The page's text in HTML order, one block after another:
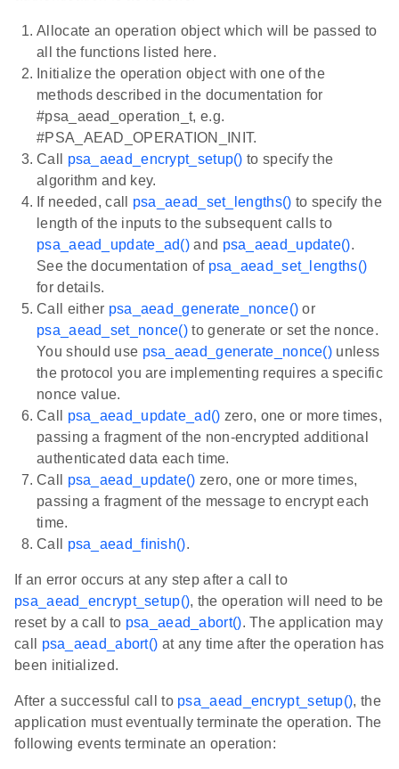
Allocate an operation object which will be passed to
all the functions listed here.
Initialize the operation object with one of the
methods described in the documentation for
#psa_aead_operation_t, e.g.
#PSA_AEAD_OPERATION_INIT.
Call psa_aead_encrypt_setup() to specify the
algorithm and key.
If needed, call psa_aead_set_lengths() to specify the
length of the inputs to the subsequent calls to
psa_aead_update_ad() and psa_aead_update().
See the documentation of psa_aead_set_lengths()
for details.
Call either psa_aead_generate_nonce() or
psa_aead_set_nonce() to generate or set the nonce.
You should use psa_aead_generate_nonce() unless
the protocol you are implementing requires a specific
nonce value.
Call psa_aead_update_ad() zero, one or more times,
passing a fragment of the non-encrypted additional
authenticated data each time.
Call psa_aead_update() zero, one or more times,
passing a fragment of the message to encrypt each
time.
Call psa_aead_finish().
If an error occurs at any step after a call to
psa_aead_encrypt_setup(), the operation will need to be
reset by a call to psa_aead_abort(). The application may
call psa_aead_abort() at any time after the operation has
been initialized.
After a successful call to psa_aead_encrypt_setup(), the
application must eventually terminate the operation. The
following events terminate an operation: